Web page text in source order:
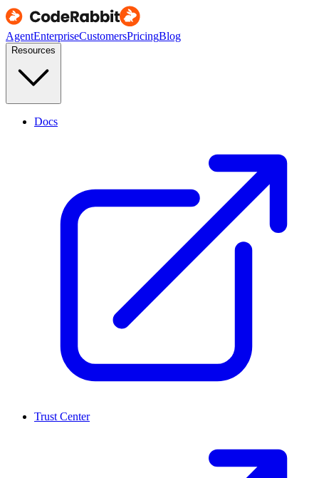
AgentEnterpriseCustomersPricingBlog
Resources
Docs
Trust Center